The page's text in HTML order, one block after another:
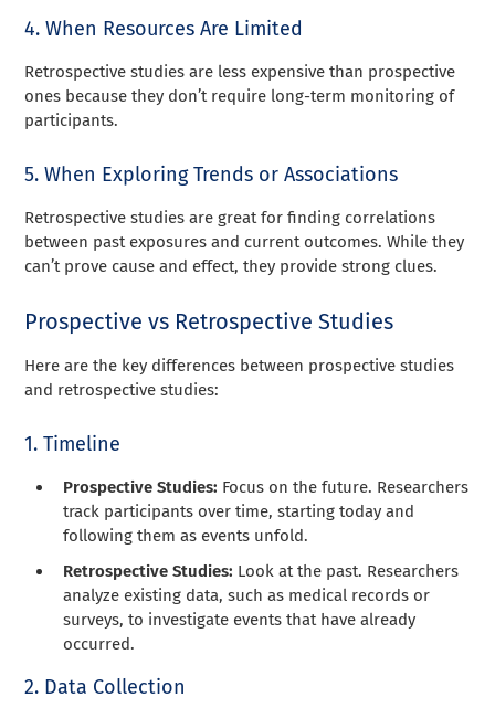
4. When Resources Are Limited
Retrospective studies are less expensive than prospective
ones because they don’t require long-term monitoring of
participants.
5. When Exploring Trends or Associations
Retrospective studies are great for finding correlations
between past exposures and current outcomes. While they
can’t prove cause and effect, they provide strong clues.
Prospective vs Retrospective Studies
Here are the key differences between prospective studies
and retrospective studies:
1. Timeline
Prospective Studies: Focus on the future. Researchers
track participants over time, starting today and
following them as events unfold.
Retrospective Studies: Look at the past. Researchers
analyze existing data, such as medical records or
surveys, to investigate events that have already
occurred.
2. Data Collection